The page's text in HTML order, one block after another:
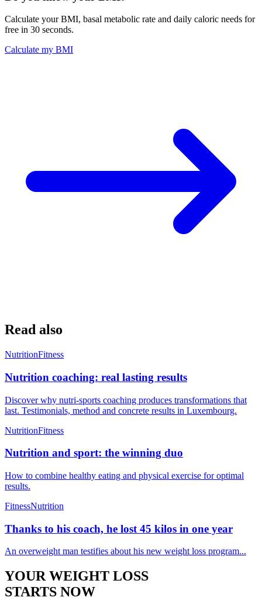
Calculate your BMI, basal metabolic rate and daily caloric needs for
free in 30 seconds.
Calculate my BMI
Read also
NutritionFitness
Nutrition coaching: real lasting results
Discover why nutri-sports coaching produces transformations that
last. Testimonials, method and concrete results in Luxembourg.
NutritionFitness
Nutrition and sport: the winning duo
How to combine healthy eating and physical exercise for optimal
results.
FitnessNutrition
Thanks to his coach, he lost 45 kilos in one year
An overweight man testifies about his new weight loss program...
YOUR WEIGHT LOSS
STARTS NOW